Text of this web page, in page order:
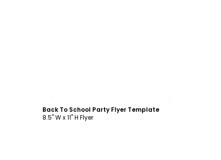
Back To School Party Flyer Template
8.5" W x 11" H Flyer